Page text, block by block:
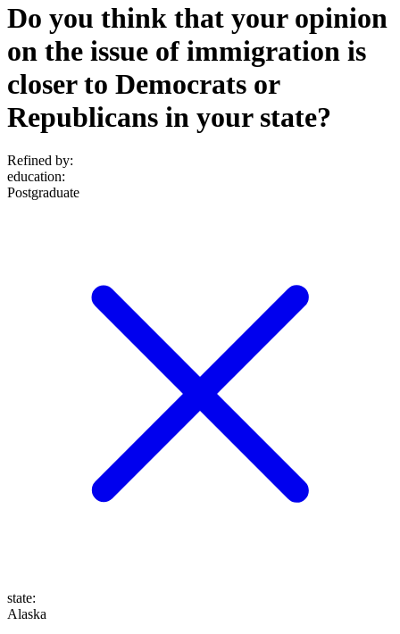
Do you think that your opinion
on the issue of immigration is
closer to Democrats or
Republicans in your state?
Refined by:
education:
Postgraduate
state:
Alaska